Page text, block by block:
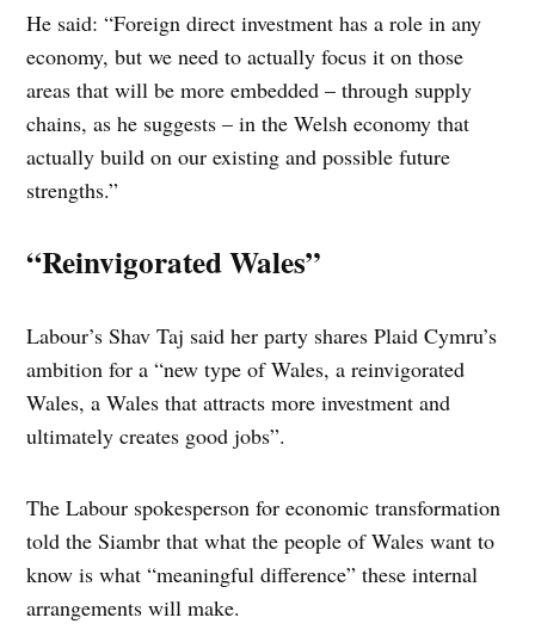
He said: “Foreign direct investment has a role in any
economy, but we need to actually focus it on those
areas that will be more embedded – through supply
chains, as he suggests – in the Welsh economy that
actually build on our existing and possible future
strengths.”
“Reinvigorated Wales”
Labour’s Shav Taj said her party shares Plaid Cymru’s
ambition for a “new type of Wales, a reinvigorated
Wales, a Wales that attracts more investment and
ultimately creates good jobs”.
The Labour spokesperson for economic transformation
told the Siambr that what the people of Wales want to
know is what “meaningful difference” these internal
arrangements will make.